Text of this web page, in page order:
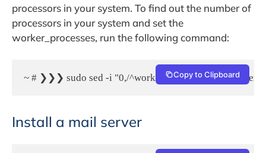
processors in your system. To find out the number of
processors in your system and set the
worker_processes, run the following command:
~ # ❯❯❯ sudo sed -i "0,/^worker_processes/ s/
Copy to Clipboard
Install a mail server